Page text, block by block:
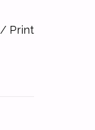
/ Print